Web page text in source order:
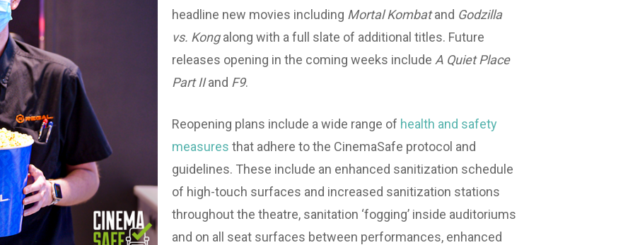
headline new movies including Mortal Kombatand Godzilla
vs. Kongalong with a full slate of additional titles. Future
releases opening in the coming weeks include A Quiet Place
Part IIand F9.
Reopening plans include a wide range of health and safety
measures that adhere to the CinemaSafe protocol and
guidelines. These include an enhanced sanitization schedule
of high-touch surfaces and increased sanitization stations
throughout the theatre, sanitation ‘fogging’ inside auditoriums
and on all seat surfaces between performances, enhanced